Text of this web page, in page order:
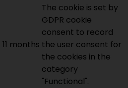
11 months
The cookie is set by
GDPR cookie
consent to record
the user consent for
the cookies in the
category
"Functional".